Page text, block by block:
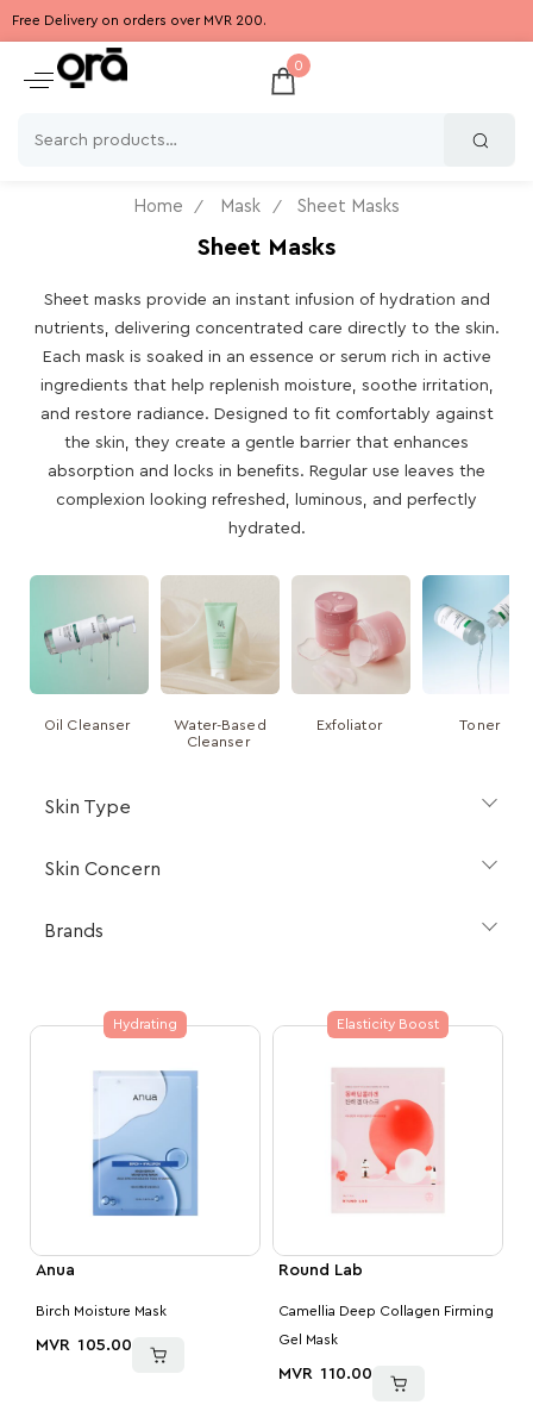
Free Delivery on orders over MVR 200.
0
Home Mask Sheet Masks
Sheet Masks
Sheet masks provide an instant infusion of hydration and
nutrients, delivering concentrated care directly to the skin.
Each mask is soaked in an essence or serum rich in active
ingredients that help replenish moisture, soothe irritation,
and restore radiance. Designed to fit comfortably against
the skin, they create a gentle barrier that enhances
absorption and locks in benefits. Regular use leaves the
complexion looking refreshed, luminous, and perfectly
hydrated.
Oil Cleanser
Water-Based
Cleanser
Exfoliator Toner
Skin Type
Skin Concern
Brands
Hydrating
Anua
Birch Moisture Mask
MVR 105.00
Elasticity Boost
Round Lab
Camellia Deep Collagen Firming
Gel Mask
MVR 110.00